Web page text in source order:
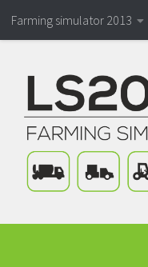
Farming simulator 2013